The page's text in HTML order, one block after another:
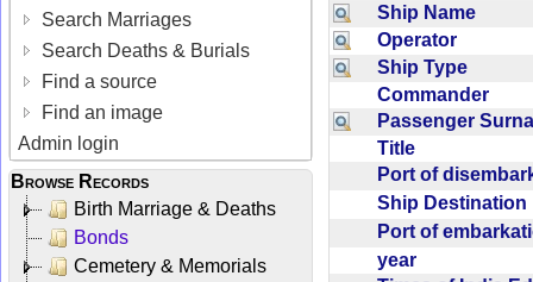
Search Marriages
Search Deaths & Burials
Find a source
Find an image
Admin login
Browse Records
Birth Marriage & Deaths
Bonds
Cemetery & Memorials
Ship Name
Operator
Ship Type
Commander
Passenger
Title
Port of
Ship
Port of
year